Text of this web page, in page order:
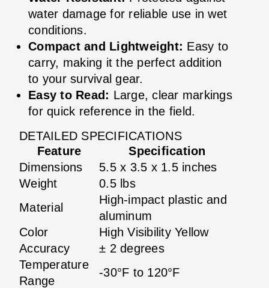
water damage for reliable use in wet
conditions.
Compact and Lightweight: Easy to
carry, making it the perfect addition
to your survival gear.
Easy to Read: Large, clear markings
for quick reference in the field.
DETAILED SPECIFICATIONS
Feature
Specification
Dimensions
5.5 x 3.5 x 1.5 inches
Weight
0.5 lbs
Material
High-impact plastic and
aluminum
Color
High Visibility Yellow
Accuracy
± 2 degrees
Temperature
Range
-30°F to 120°F